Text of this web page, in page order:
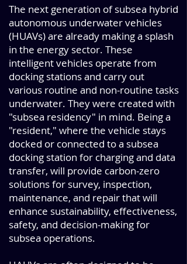
The next generation of subsea hybrid
autonomous underwater vehicles
(HUAVs) are already making a splash
in the energy sector. These
intelligent vehicles operate from
docking stations and carry out
various routine and non-routine tasks
underwater. They were created with
"subsea residency" in mind. Being a
"resident," where the vehicle stays
docked or connected to a subsea
docking station for charging and data
transfer, will provide carbon-zero
solutions for survey, inspection,
maintenance, and repair that will
enhance sustainability, effectiveness,
safety, and decision-making for
subsea operations.